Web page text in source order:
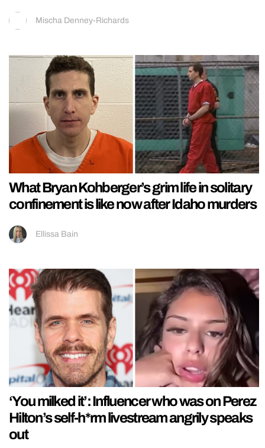
Mischa Denney-Richards
What Bryan Kohberger’s grim life in solitary
confinement is like now after Idaho murders
Ellissa Bain
‘You milked it’: Influencer who was on Perez
Hilton’s self-h*rm livestream angrily speaks
out